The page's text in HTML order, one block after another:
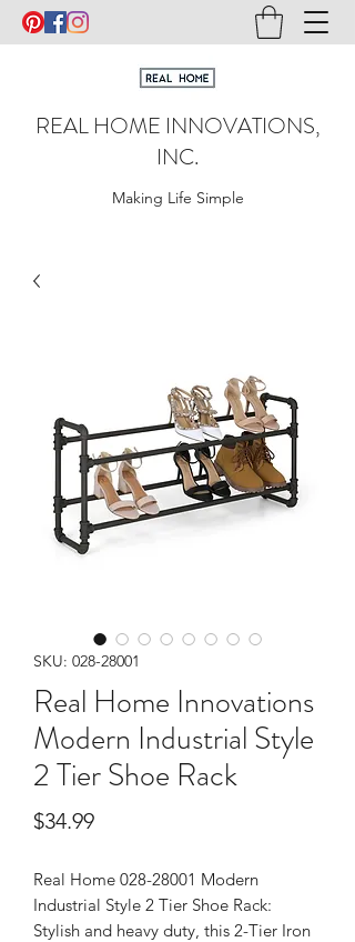
REAL HOME INNOVATIONS,
INC.
Making Life Simple
SKU: 028-28001
Real Home Innovations
Modern Industrial Style
2 Tier Shoe Rack
$34.99Price
Real Home 028-28001 Modern
Industrial Style 2 Tier Shoe Rack:
Stylish and heavy duty, this 2-Tier Iron